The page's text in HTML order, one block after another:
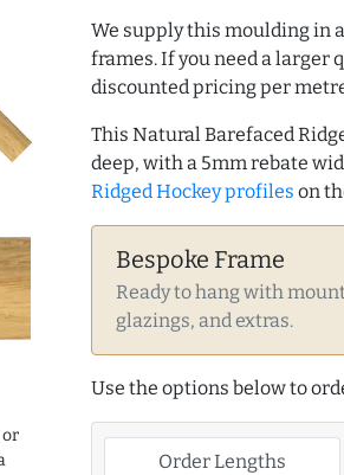
We supply this moulding in
frames. If you need a larger
discounted pricing per
This Natural Barefaced
deep, with a 5mm rebate
Ridged Hockey profiles on
Bespoke Frame
Ready to hang with
glazings, and extras.
Use the options below to
Order Lengths